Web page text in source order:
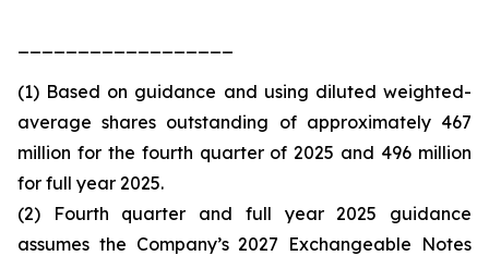
(1) Based on guidance and using diluted weighted-
average shares outstanding of approximately 467
million for the fourth quarter of 2025 and 496 million
for full year 2025.
(2) Fourth quarter and full year 2025 guidance
assumes the Company’s 2027 Exchangeable Notes